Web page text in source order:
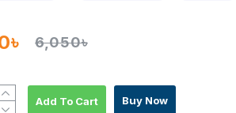
6,050৳
Add To Cart Buy Now